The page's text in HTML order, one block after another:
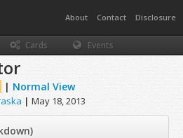
About Contact Disclosure
Cards Events
| Normal View
| May 18, 2013